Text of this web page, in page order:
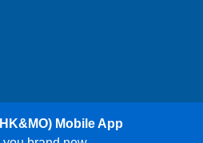
Mobile App